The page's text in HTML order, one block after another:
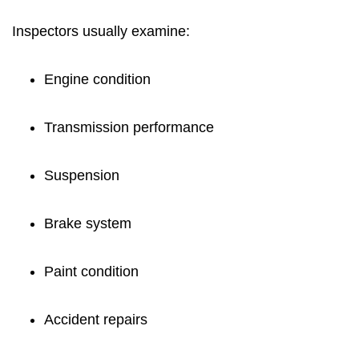
Inspectors usually examine:
Engine condition
Transmission performance
Suspension
Brake system
Paint condition
Accident repairs